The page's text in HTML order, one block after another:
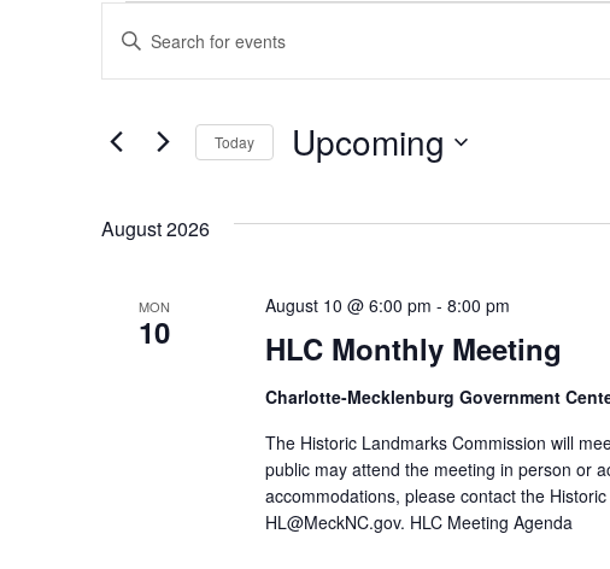
Events
Events
Search
and
Views
Enter
Keyword.
by
Keyword.
Today Upcoming
August 2026
MON
10 HLC Monthly Meeting
August 10 @ 6:00 pm - 8:00 pm
Charlotte-Mecklenburg Government
The Historic Landmarks Commission will
public may attend the meeting in person or
accommodations, please contact the
HL@MeckNC.gov. HLC Meeting Agenda